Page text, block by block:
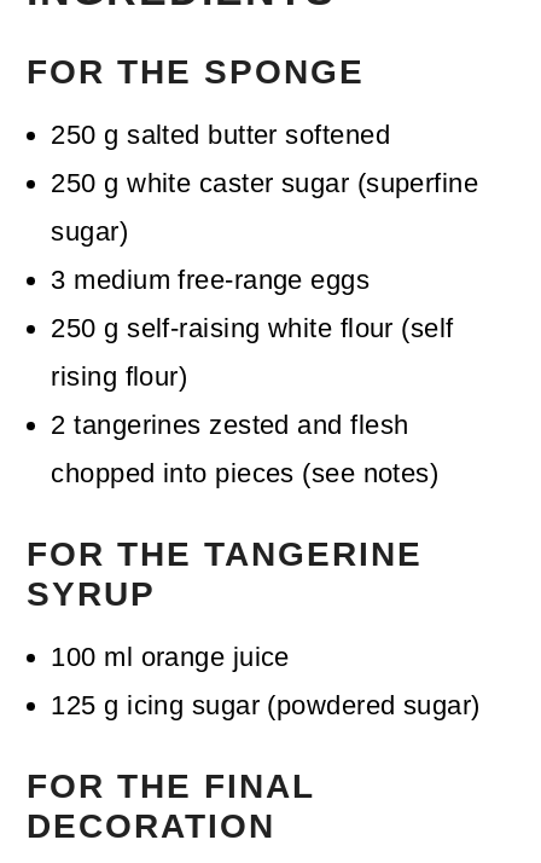
FOR THE SPONGE
250 g salted butter softened
250 g white caster sugar (superfine
sugar)
3 medium free-range eggs
250 g self-raising white flour (self
rising flour)
2 tangerines zested and flesh
chopped into pieces (see notes)
FOR THE TANGERINE
SYRUP
100 ml orange juice
125 g icing sugar (powdered sugar)
FOR THE FINAL
DECORATION